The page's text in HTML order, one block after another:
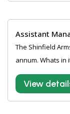
Assistant
The Shinfield
annum. Whats in
View